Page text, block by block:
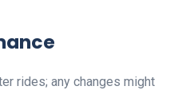
rides; any changes might